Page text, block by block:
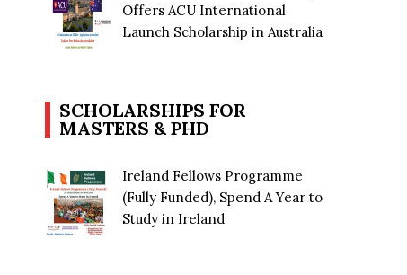
Offers ACU International
Launch Scholarship in Australia
SCHOLARSHIPS FOR
MASTERS & PHD
Ireland Fellows Programme
(Fully Funded), Spend A Year to
Study in Ireland